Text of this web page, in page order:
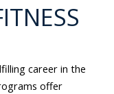
career in the
offer